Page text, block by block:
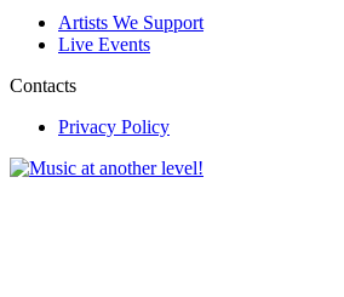
Artists We Support
Live Events
Contacts
Privacy Policy